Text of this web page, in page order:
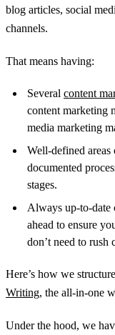
blog articles, social
channels.
That means having:
Several content
content marketing
media marketing
Well-defined
documented
stages.
Always up-to-date
ahead to ensure
don’t need to rush
Here’s how we
Writing, the all-in-one
Under the hood, we